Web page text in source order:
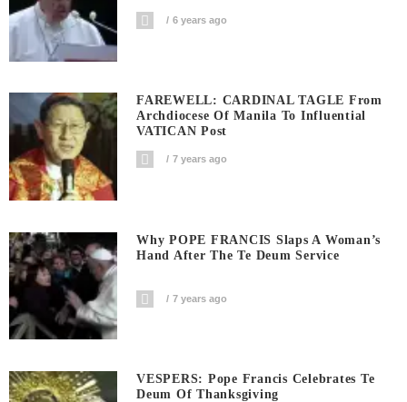
6 years ago
FAREWELL: CARDINAL TAGLE From
Archdiocese Of Manila To Influential
VATICAN Post
7 years ago
Why POPE FRANCIS Slaps A Woman’s
Hand After The Te Deum Service
7 years ago
VESPERS: Pope Francis Celebrates Te
Deum Of Thanksgiving